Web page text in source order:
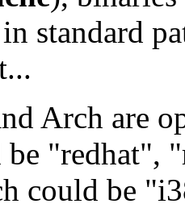
standard
Arch are
be "redhat",
could be